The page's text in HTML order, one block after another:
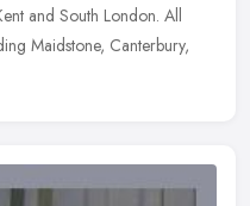
and South London. All
Maidstone, Canterbury,